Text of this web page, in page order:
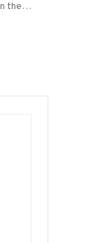
the…